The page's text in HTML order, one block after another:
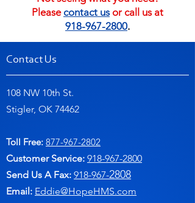
Please contact usor call us at
918-967-2800.
Contact Us
108 NW 10th St.
Stigler, OK 74462
Toll Free: 877-967-2802
Customer Service: 918-967-2800
Send Us A Fax: 918-967-2808
Email: Eddie@HopeHMS.com